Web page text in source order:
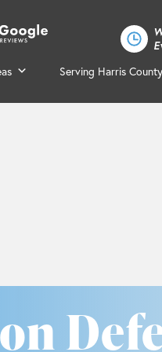
Serving Harris County